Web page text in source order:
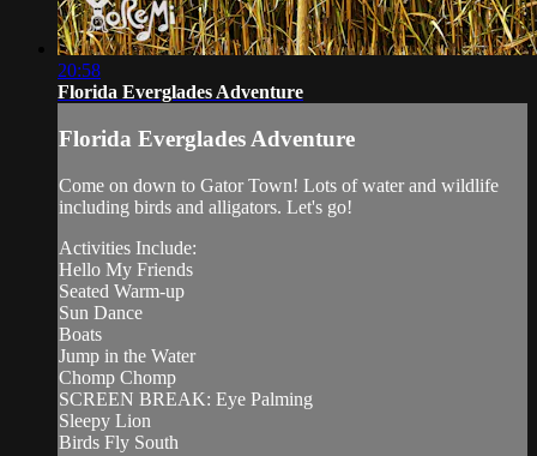
20:58
Florida Everglades Adventure
Florida Everglades Adventure
Come on down to Gator Town! Lots of water and wildlife
including birds and alligators. Let's go!
Activities Include:
Hello My Friends
Seated Warm-up
Sun Dance
Boats
Jump in the Water
Chomp Chomp
SCREEN BREAK: Eye Palming
Sleepy Lion
Birds Fly South